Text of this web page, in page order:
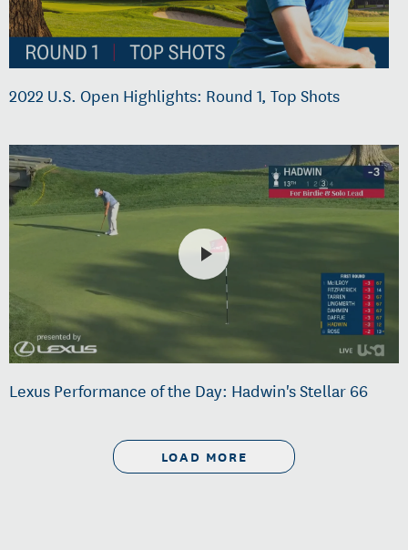
2022 U.S. Open Highlights: Round 1, Top Shots
Lexus Performance of the Day: Hadwin's Stellar 66
LOAD MORE